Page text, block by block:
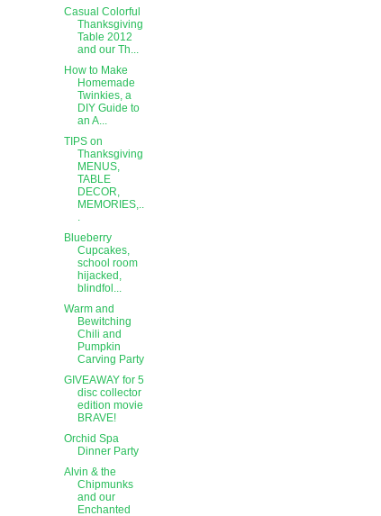
Casual Colorful
Thanksgiving
Table 2012
and our Th...
How to Make
Homemade
Twinkies, a
DIY Guide to
an A...
TIPS on
Thanksgiving
MENUS,
TABLE
DECOR,
MEMORIES,..
.
Blueberry
Cupcakes,
school room
hijacked,
blindfol...
Warm and
Bewitching
Chili and
Pumpkin
Carving Party
GIVEAWAY for 5
disc collector
edition movie
BRAVE!
Orchid Spa
Dinner Party
Alvin & the
Chipmunks
and our
Enchanted